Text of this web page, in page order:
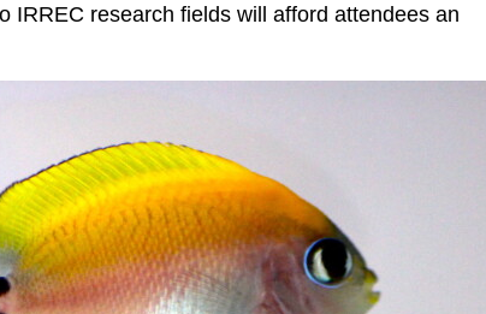
IRREC research fields will afford attendees an